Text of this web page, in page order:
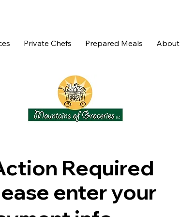
Private Chefs Prepared Meals About
Required
enter your